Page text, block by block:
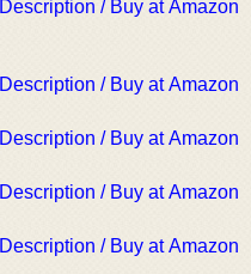
Description / Buy at Amazon
Description / Buy at Amazon
Description / Buy at Amazon
Description / Buy at Amazon
Description / Buy at Amazon